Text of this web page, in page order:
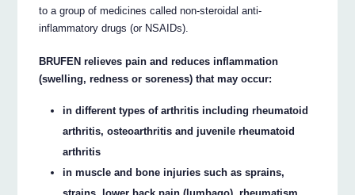
to a group of medicines called non-steroidal anti-
inflammatory drugs (or NSAIDs).
BRUFEN relieves pain and reduces inflammation
(swelling, redness or soreness) that may occur:
in different types of arthritis including rheumatoid
arthritis, osteoarthritis and juvenile rheumatoid
arthritis
in muscle and bone injuries such as sprains,